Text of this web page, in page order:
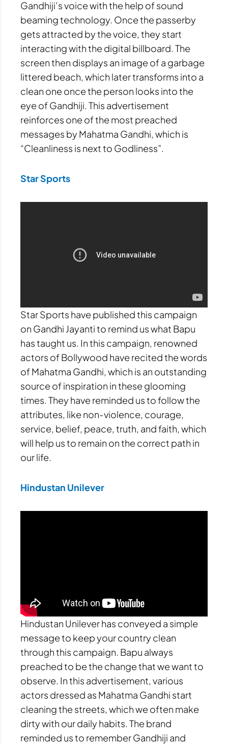
Gandhiji’s voice with the help of sound
beaming technology. Once the passerby
gets attracted by the voice, they start
interacting with the digital billboard. The
screen then displays an image of a garbage
littered beach, which later transforms into a
clean one once the person looks into the
eye of Gandhiji. This advertisement
reinforces one of the most preached
messages by Mahatma Gandhi, which is
“Cleanliness is next to Godliness”.
Star Sports
Star Sports have published this campaign
on Gandhi Jayanti to remind us what Bapu
has taught us. In this campaign, renowned
actors of Bollywood have recited the words
of Mahatma Gandhi, which is an outstanding
source of inspiration in these glooming
times. They have reminded us to follow the
attributes, like non-violence, courage,
service, belief, peace, truth, and faith, which
will help us to remain on the correct path in
our life.
Hindustan Unilever
Hindustan Unilever has conveyed a simple
message to keep your country clean
through this campaign. Bapu always
preached to be the change that we want to
observe. In this advertisement, various
actors dressed as Mahatma Gandhi start
cleaning the streets, which we often make
dirty with our daily habits. The brand
reminded us to remember Gandhiji and